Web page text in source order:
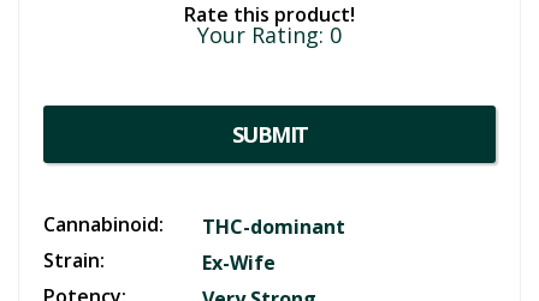
Rate this product!
Your Rating: 0
SUBMIT
Cannabinoid:
THC-dominant
Strain:
Ex-Wife